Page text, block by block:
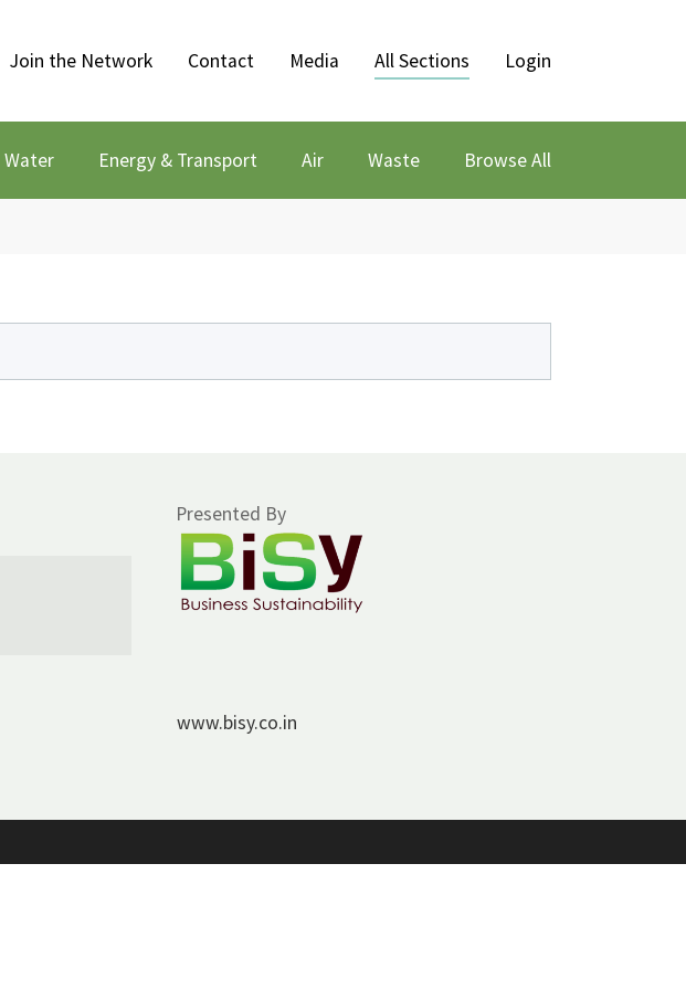
Join the Network Contact Media All Sections Login
Water Energy & Transport Air Waste Browse All
Presented By
www.bisy.co.in